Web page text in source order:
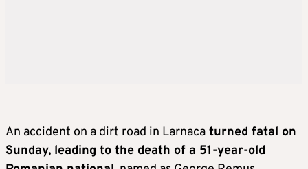
An accident on a dirt road in Larnaca turned fatal on
Sunday, leading to the death of a 51-year-old